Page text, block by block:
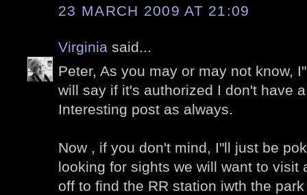
23 MARCH 2009 AT 21:09
Virginia said...
Peter, As you may or may not know,
will say if it's authorized I don't have
Interesting post as always.
Now , if you don't mind, I"ll just be
looking for sights we will want to visit
off to find the RR station iwth the